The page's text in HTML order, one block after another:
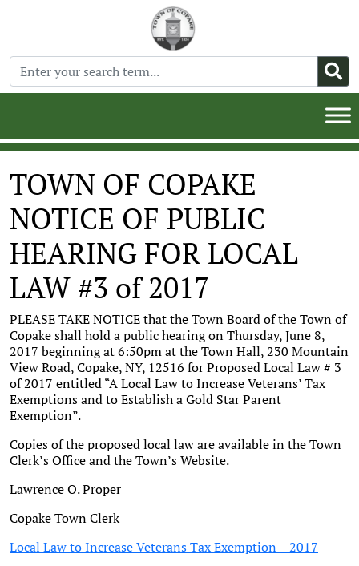
TOWN OF COPAKE
NOTICE OF PUBLIC
HEARING FOR LOCAL
LAW #3 of 2017
PLEASE TAKE NOTICE that the Town Board of the Town of
Copake shall hold a public hearing on Thursday, June 8,
2017 beginning at 6:50pm at the Town Hall, 230 Mountain
View Road, Copake, NY, 12516 for Proposed Local Law # 3
of 2017 entitled “A Local Law to Increase Veterans’ Tax
Exemptions and to Establish a Gold Star Parent
Exemption”.
Copies of the proposed local law are available in the Town
Clerk’s Office and the Town’s Website.
Lawrence O. Proper
Copake Town Clerk
Local Law to Increase Veterans Tax Exemption – 2017